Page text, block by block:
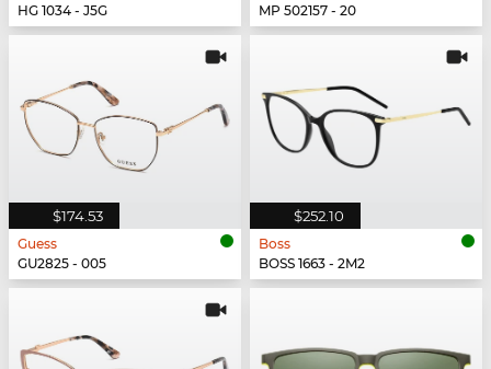
HG 1034 - J5G
MP 502157 - 20
$174.53
Guess
GU2825 - 005
$252.10
Boss
BOSS 1663 - 2M2